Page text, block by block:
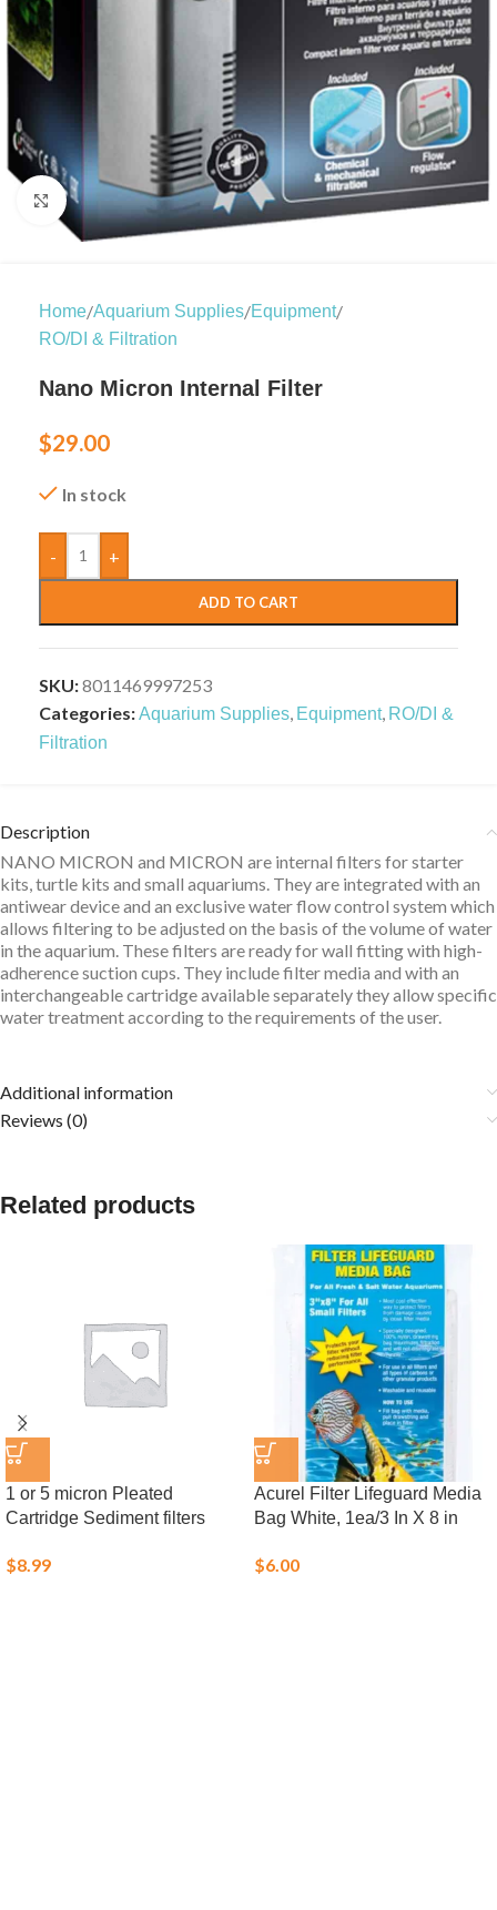
Click to enlarge
Home/Aquarium Supplies/Equipment/
RO/DI & Filtration
Nano Micron Internal Filter
$29.00
In stock
- +
ADD TO CART
SKU:8011469997253
Categories:Aquarium Supplies, Equipment, RO/DI &
Filtration
Description
NANO MICRON and MICRON are internal filters for starter
kits, turtle kits and small aquariums. They are integrated with an
antiwear device and an exclusive water flow control system which
allows filtering to be adjusted on the basis of the volume of water
in the aquarium. These filters are ready for wall fitting with high-
adherence suction cups. They include filter media and with an
interchangeable cartridge available separately they allow specific
water treatment according to the requirements of the user.
Additional information
Reviews (0)
Related products
1 or 5 micron Pleated
Cartridge Sediment filters
$8.99
Acurel Filter Lifeguard Media
Bag White, 1ea/3 In X 8 in
$6.00